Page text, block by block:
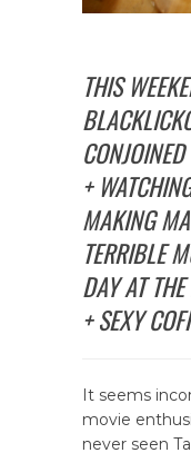
THIS
+
MAKING
TERRIBLE
DAY AT
+ SEXY
It seems
movie
never seen